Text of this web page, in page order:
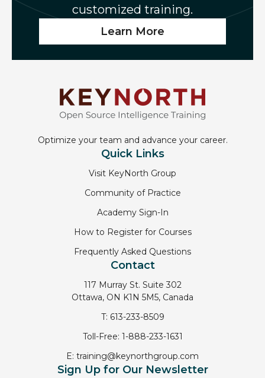
customized training.
Learn More
Optimize your team and advance your career.
Quick Links
Visit KeyNorth Group
Community of Practice
Academy Sign-In
How to Register for Courses
Frequently Asked Questions
Contact
117 Murray St. Suite 302
Ottawa, ON K1N 5M5, Canada
T: 613-233-8509
Toll-Free: 1-888-233-1631
E: training@keynorthgroup.com
Sign Up for Our Newsletter